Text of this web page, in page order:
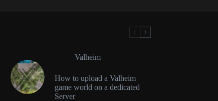
Valheim
How to upload a Valheim
game world on a dedicated
Server